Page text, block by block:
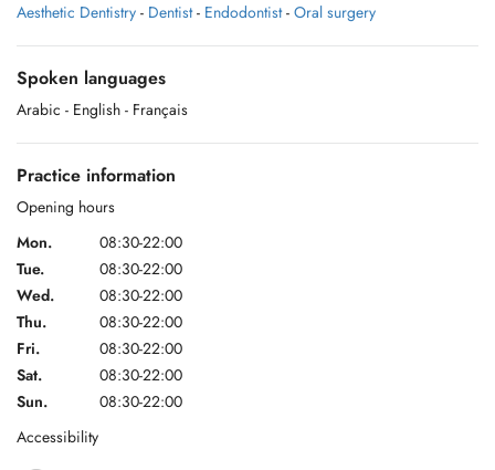
Aesthetic Dentistry - Dentist - Endodontist - Oral surgery
Spoken languages
Arabic - English - Français
Practice information
Opening hours
Mon.
08:30-22:00
Tue.
08:30-22:00
Wed.
08:30-22:00
Thu.
08:30-22:00
Fri.
08:30-22:00
Sat.
08:30-22:00
Sun.
08:30-22:00
Accessibility